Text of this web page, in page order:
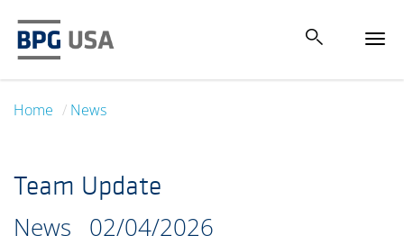
Home News
Team Update
News 02/04/2026